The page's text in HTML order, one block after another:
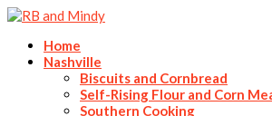
Home
Nashville
Biscuits and Cornbread
Self-Rising Flour and Corn
Southern Cooking